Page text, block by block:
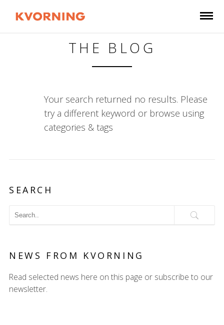
THE BLOG
Your search returned no results. Please
try a different keyword or browse using
categories & tags
SEARCH
NEWS FROM KVORNING
Read selected news here on this page or subscribe to our
newsletter.